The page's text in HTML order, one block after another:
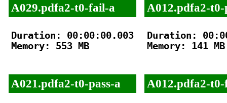
A029.pdfa2-t0-fail-a
Duration: 00:00:00.003
Memory: 553 MB
A021.pdfa2-t0-pass-a
A012.pdfa2-t0-
Duration:
Memory: 141 MB
A012.pdfa2-